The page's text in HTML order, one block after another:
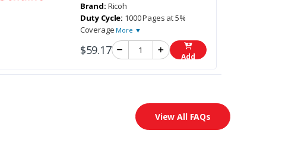
Brand: Ricoh
Duty Cycle: 1000 Pages at 5%
Coverage More ▼
$59.17 Add
View All FAQs